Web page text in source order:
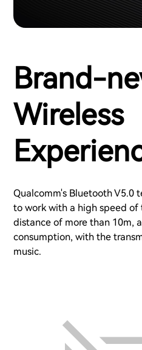
Brand-
Wireless
Qualcomm's Bluetooth V5.0
to work with a high speed of
distance of more than 10m,
consumption, with the
music.